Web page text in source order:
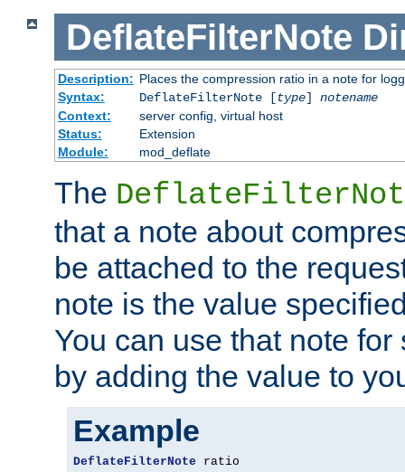
DeflateFilterNote
Description: Places the compression ratio in a note for
Syntax:
DeflateFilterNote [type] notename
Context:
server config, virtual host
Status:
Extension
Module:
mod_deflate
The
that a note about
be attached to the
note is the value
You can use that note
by adding the value to
Example
DeflateFilterNote ratio